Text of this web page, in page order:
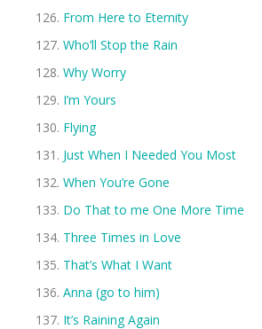
From Here to Eternity
Who’ll Stop the Rain
Why Worry
I’m Yours
Flying
Just When I Needed You Most
When You’re Gone
Do That to me One More Time
Three Times in Love
That’s What I Want
Anna (go to him)
It’s Raining Again